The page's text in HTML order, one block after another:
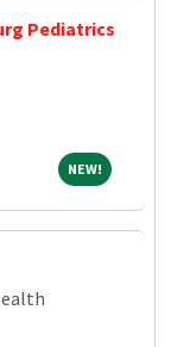
Pediatrics
NEW! NEW!